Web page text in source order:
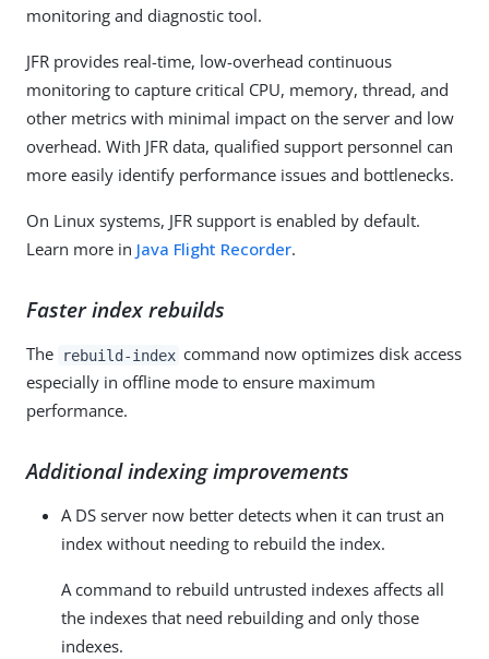
monitoring and diagnostic tool.
JFR provides real-time, low-overhead continuous
monitoring to capture critical CPU, memory, thread, and
other metrics with minimal impact on the server and low
overhead. With JFR data, qualified support personnel can
more easily identify performance issues and bottlenecks.
On Linux systems, JFR support is enabled by default.
Learn more in Java Flight Recorder.
Faster index rebuilds
The rebuild-index command now optimizes disk access
especially in offline mode to ensure maximum
performance.
Additional indexing improvements
A DS server now better detects when it can trust an
index without needing to rebuild the index.
A command to rebuild untrusted indexes affects all
the indexes that need rebuilding and only those
indexes.